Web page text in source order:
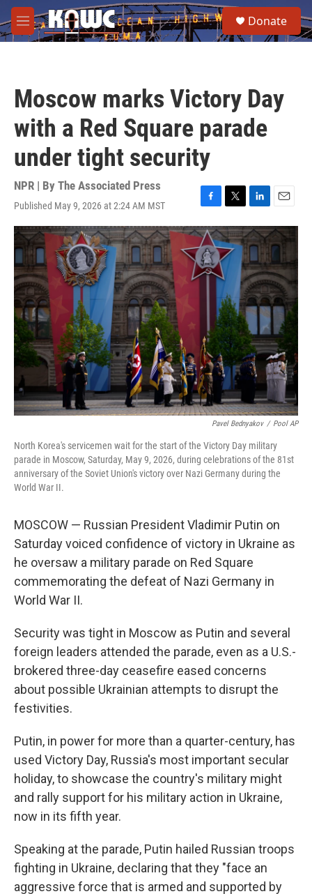
Skip to main content
M
e
e
a
Donate
Moscow marks Victory Day
with a Red Square parade
under tight security
NPR | By The Associated Press
Published May 9, 2026 at 2:24 AM MST
F
a
c
e
b
o
T
w
i
t
t
e
r
L
i
n
k
e
d
I
n
E
m
a
i
l
Pavel Bednyakov / Pool AP
North Korea's servicemen wait for the start of the Victory Day military
parade in Moscow, Saturday, May 9, 2026, during celebrations of the 81st
anniversary of the Soviet Union's victory over Nazi Germany during the
World War II.
MOSCOW — Russian President Vladimir Putin on
Saturday voiced confidence of victory in Ukraine as
he oversaw a military parade on Red Square
commemorating the defeat of Nazi Germany in
World War II.
Security was tight in Moscow as Putin and several
foreign leaders attended the parade, even as a U.S.-
brokered three-day ceasefire eased concerns
about possible Ukrainian attempts to disrupt the
festivities.
Putin, in power for more than a quarter-century, has
used Victory Day, Russia's most important secular
holiday, to showcase the country's military might
and rally support for his military action in Ukraine,
now in its fifth year.
Speaking at the parade, Putin hailed Russian troops
fighting in Ukraine, declaring that they "face an
aggressive force that is armed and supported by